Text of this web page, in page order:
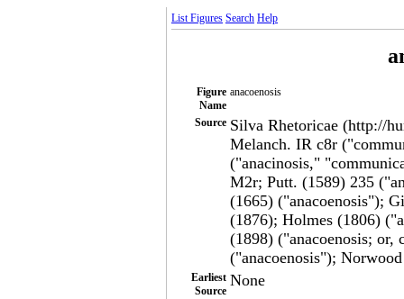
List Figures Search Help
Figure
Name
anacoenosis
Source Silva Rhetoricae (http://
Melanch. IR c8r
("anacinosis,"
M2r; Putt. (1589) 235
(1665) ("anacoenosis");
(1876); Holmes (1806)
(1898) ("anacoenosis; or,
("anacoenosis");
Earliest
Source
None